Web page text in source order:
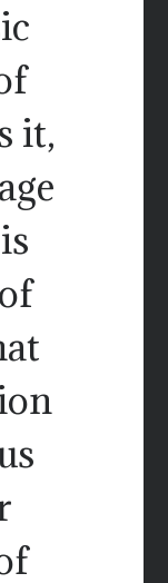
it,